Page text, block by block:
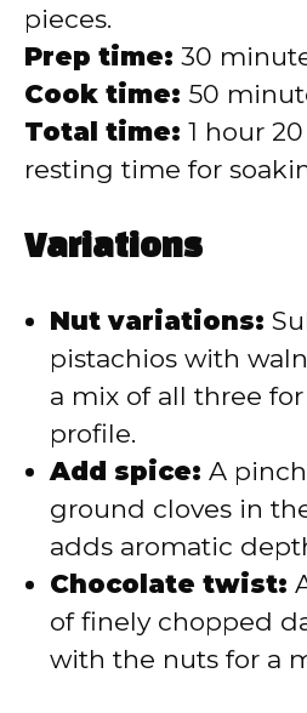
pieces.
Prep time: 30
Cook time: 50
Total time: 1 hour
resting time for
Variations
Nut variations:
pistachios with
a mix of all three
profile.
Add spice: A
ground cloves in
adds aromatic
Chocolate twist:
of finely chopped
with the nuts for a